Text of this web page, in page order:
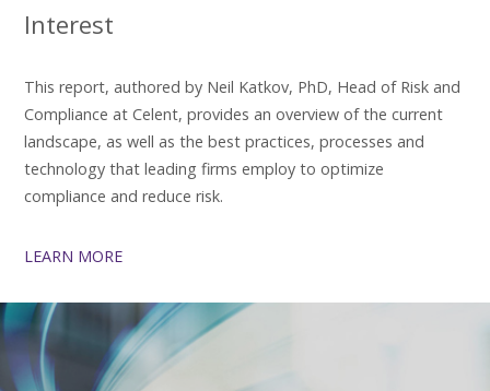
Interest
This report, authored by Neil Katkov, PhD, Head of Risk and
Compliance at Celent, provides an overview of the current
landscape, as well as the best practices, processes and
technology that leading firms employ to optimize
compliance and reduce risk.
LEARN MORE